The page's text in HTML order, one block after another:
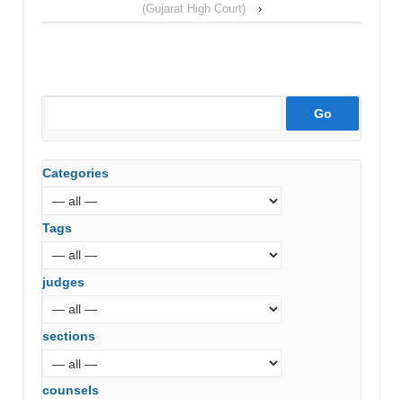
(Gujarat High Court)
›
Categories
Tags
judges
sections
counsels